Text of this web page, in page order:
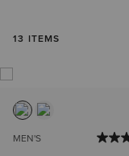
13 ITEMS
MEN'S